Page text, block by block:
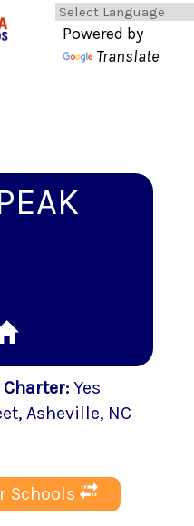
Powered by
Translate
Charter: Yes
, Asheville, NC
Schools